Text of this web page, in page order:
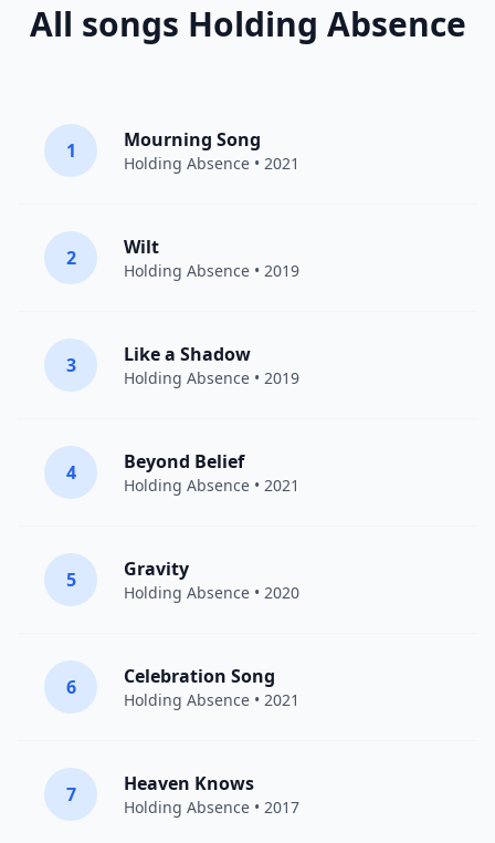
All songs Holding Absence
1 Mourning Song
Holding Absence • 2021
2 Wilt
Holding Absence • 2019
3 Like a Shadow
Holding Absence • 2019
4 Beyond Belief
Holding Absence • 2021
5 Gravity
Holding Absence • 2020
6 Celebration Song
Holding Absence • 2021
7 Heaven Knows
Holding Absence • 2017